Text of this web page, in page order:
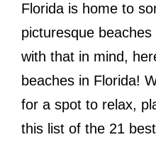
Florida is home to
picturesque beaches
with that in mind,
beaches in Florida!
for a spot to relax,
this list of the 21